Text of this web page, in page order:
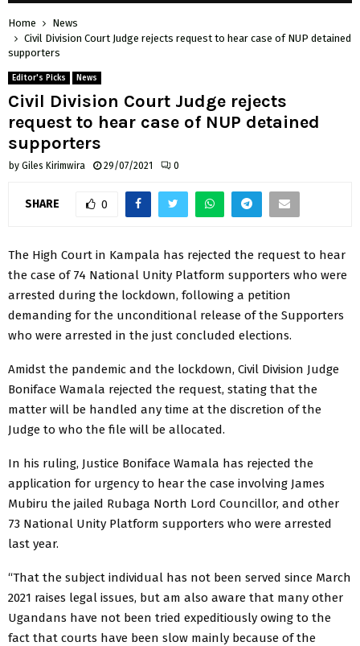
Home
News
Civil Division Court Judge rejects request to hear case of NUP detained
supporters
Editor's Picks News
Civil Division Court Judge rejects
request to hear case of NUP detained
supporters
by Giles Kirimwira 29/07/2021 0
SHARE 0
The High Court in Kampala has rejected the request to hear
the case of 74 National Unity Platform supporters who were
arrested during the lockdown, following a petition
demanding for the unconditional release of the Supporters
who were arrested in the just concluded elections.
Amidst the pandemic and the lockdown, Civil Division Judge
Boniface Wamala rejected the request, stating that the
matter will be handled any time at the discretion of the
Judge to who the file will be allocated.
In his ruling, Justice Boniface Wamala has rejected the
application for urgency to hear the case involving James
Mubiru the jailed Rubaga North Lord Councillor, and other
73 National Unity Platform supporters who were arrested
last year.
“That the subject individual has not been served since March
2021 raises legal issues, but am also aware that many other
Ugandans have not been tried expeditiously owing to the
fact that courts have been slow mainly because of the